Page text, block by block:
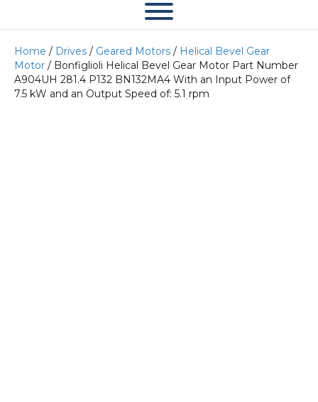
Home / Drives / Geared Motors / Helical Bevel Gear
Motor / Bonfiglioli Helical Bevel Gear Motor Part Number
A904UH 281.4 P132 BN132MA4 With an Input Power of
7.5 kW and an Output Speed of: 5.1 rpm